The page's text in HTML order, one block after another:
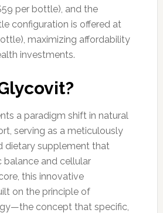
per bottle), and the
configuration is offered at
maximizing affordability
investments.
a paradigm shift in natural
serving as a meticulously
dietary supplement that
and cellular
this innovative
on the principle of
concept that specific,